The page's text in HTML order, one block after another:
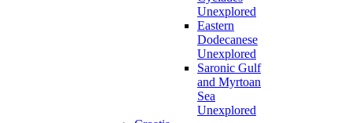
Unexplored
Eastern
Dodecanese
Unexplored
Saronic Gulf
and Myrtoan
Sea
Unexplored